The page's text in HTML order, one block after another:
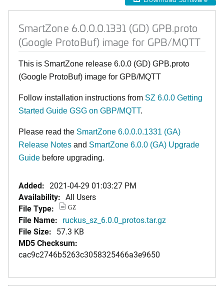
SmartZone 6.0.0.0.1331 (GD) GPB.proto
(Google ProtoBuf) image for GPB/MQTT
This is SmartZone release 6.0.0 (GD) GPB.proto
(Google ProtoBuf) image for GPB/MQTT
Follow installation instructions from SZ 6.0.0 Getting
Started Guide GSG on GBP/MQTT.
Please read the SmartZone 6.0.0.0.1331 (GA)
Release Notes and SmartZone 6.0.0 (GA) Upgrade
Guide before upgrading.
Added: 2021-04-29 01:03:27 PM
Availability: All Users
File Type:
GZ
File Name: ruckus_sz_6.0.0_protos.tar.gz
File Size: 57.3 KB
MD5 Checksum:
cac9c2746b5263c3058325466a3e9650